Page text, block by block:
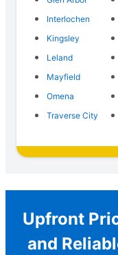
Interlochen
Kingsley
Leland
Mayfield
Omena
Traverse City
Upfront
and